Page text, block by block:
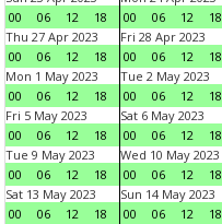
00
06 12 18
00
06 12 18
Thu 27 Apr 2023
00
06 12 18
Fri 28 Apr 2023
00
06 12 18
Mon 1 May 2023
00
06 12 18
Tue 2 May 2023
00
06 12 18
Fri 5 May 2023
00
06 12 18
Sat 6 May 2023
00
06 12 18
Tue 9 May 2023
00
06 12 18
Wed 10 May 2023
00
06 12 18
Sat 13 May 2023
00
06 12 18
Sun 14 May 2023
00
06 12 18